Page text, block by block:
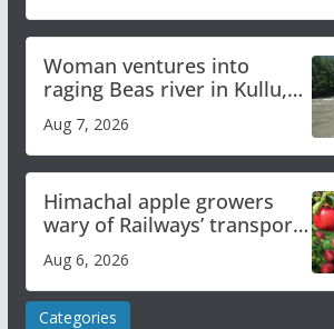
Woman ventures into
raging Beas river in Kullu,
draws sharp reactions
online
Aug 7, 2026
Himachal apple growers
wary of Railways’ transport
plan
Aug 6, 2026
Categories